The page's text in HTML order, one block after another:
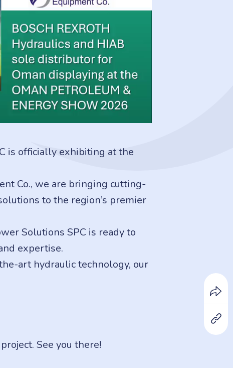
is officially exhibiting at the
Co., we are bringing cutting-
to the region’s premier
Solutions SPC is ready to
expertise.
art hydraulic technology, our
See you there!